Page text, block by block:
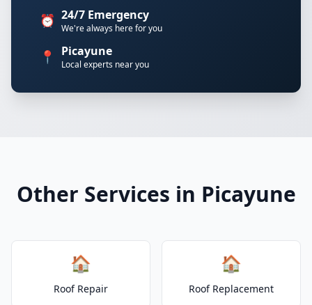
⏰ 24/7 Emergency
We're always here for you
📍 Picayune
Local experts near you
Other Services in Picayune
🏠
Roof Repair
🏠
Roof Replacement